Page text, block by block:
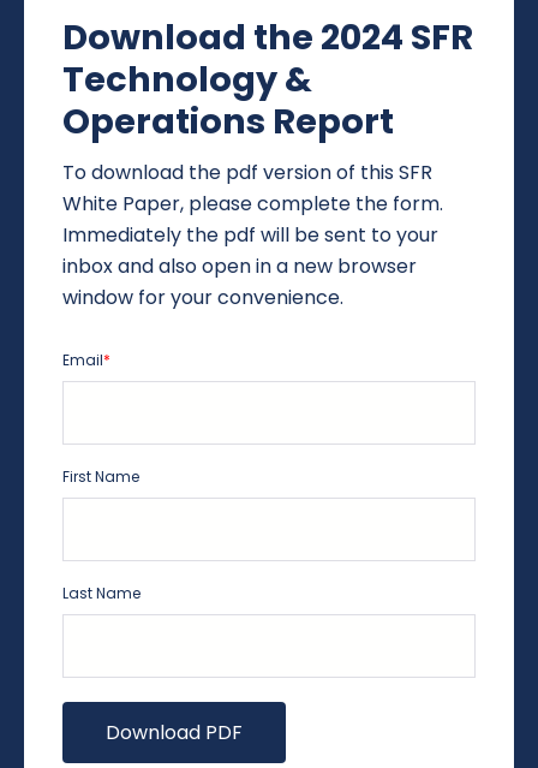
Download the 2024 SFR
Technology &
Operations Report
To download the pdf version of this SFR
White Paper, please complete the form.
Immediately the pdf will be sent to your
inbox and also open in a new browser
window for your convenience.
Email*
First Name
Last Name